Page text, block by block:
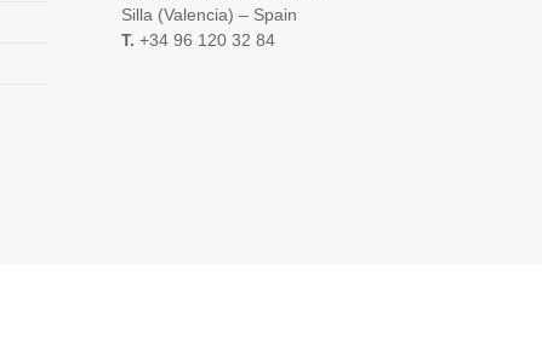
Silla (Valencia) – Spain
T. +34 96 120 32 84